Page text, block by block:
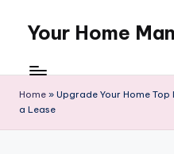
content
Your Home
Home » Upgrade Your Home
a Lease